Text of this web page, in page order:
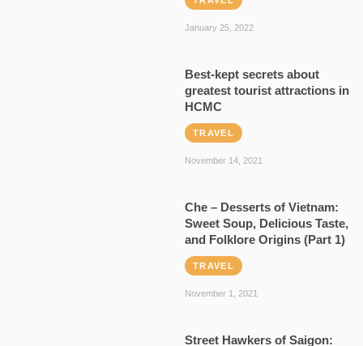
January 25, 2022
Best-kept secrets about
greatest tourist attractions in
HCMC
TRAVEL
November 14, 2021
Che – Desserts of Vietnam:
Sweet Soup, Delicious Taste,
and Folklore Origins (Part 1)
TRAVEL
November 1, 2021
Street Hawkers of Saigon: